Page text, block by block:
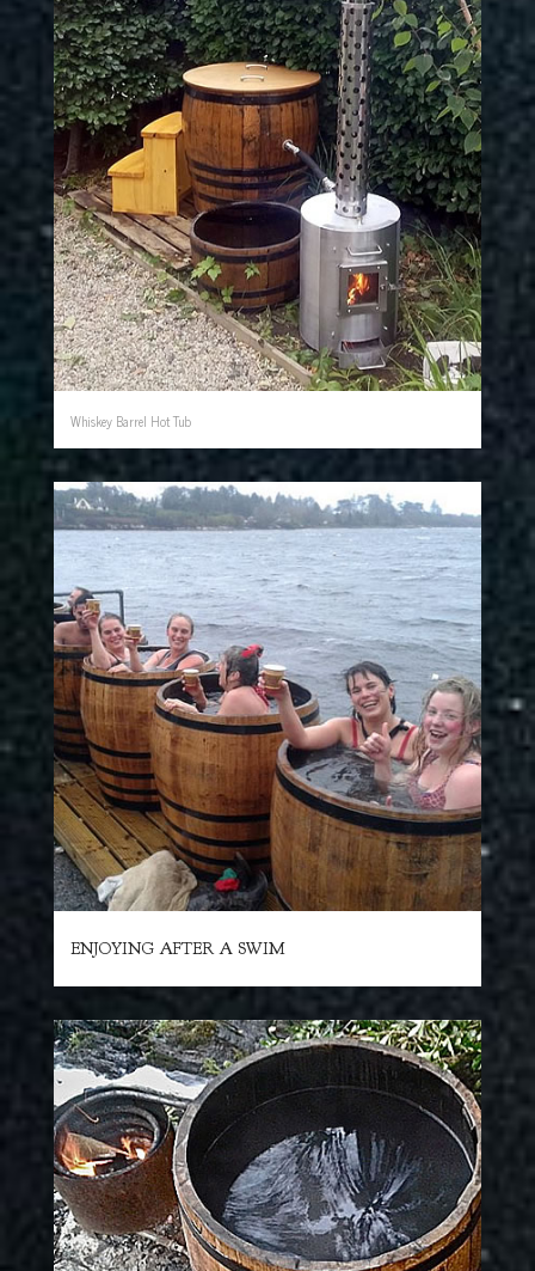
Whiskey Barrel Hot Tub
ENJOYING AFTER A SWIM